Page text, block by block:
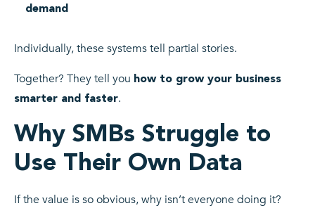
demand
Individually, these systems tell partial stories.
Together? They tell you how to grow your business
smarter and faster.
Why SMBs Struggle to
Use Their Own Data
If the value is so obvious, why isn’t everyone doing it?